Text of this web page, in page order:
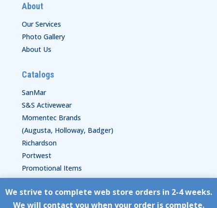
We strive to complete web store orders in 2-4 weeks.
We will contact you when your order is complete.
About
Our Services
Photo Gallery
About Us
Catalogs
SanMar
S&S Activewear
Momentec Brands
(Augusta, Holloway, Badger)
Richardson
Portwest
Promotional Items
Copyright © HyperStitch, Inc.